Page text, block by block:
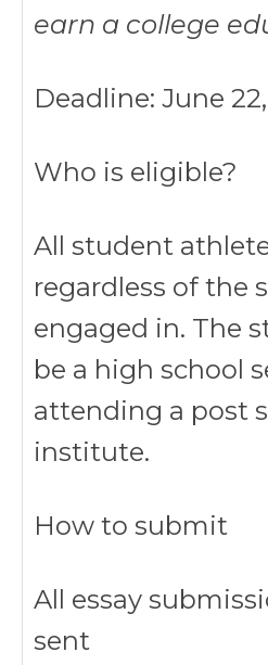
earn a college
Deadline: June 22,
Who is eligible?
All student
regardless of the
engaged in. The
be a high school
attending a post
institute.
How to submit
All essay
sent